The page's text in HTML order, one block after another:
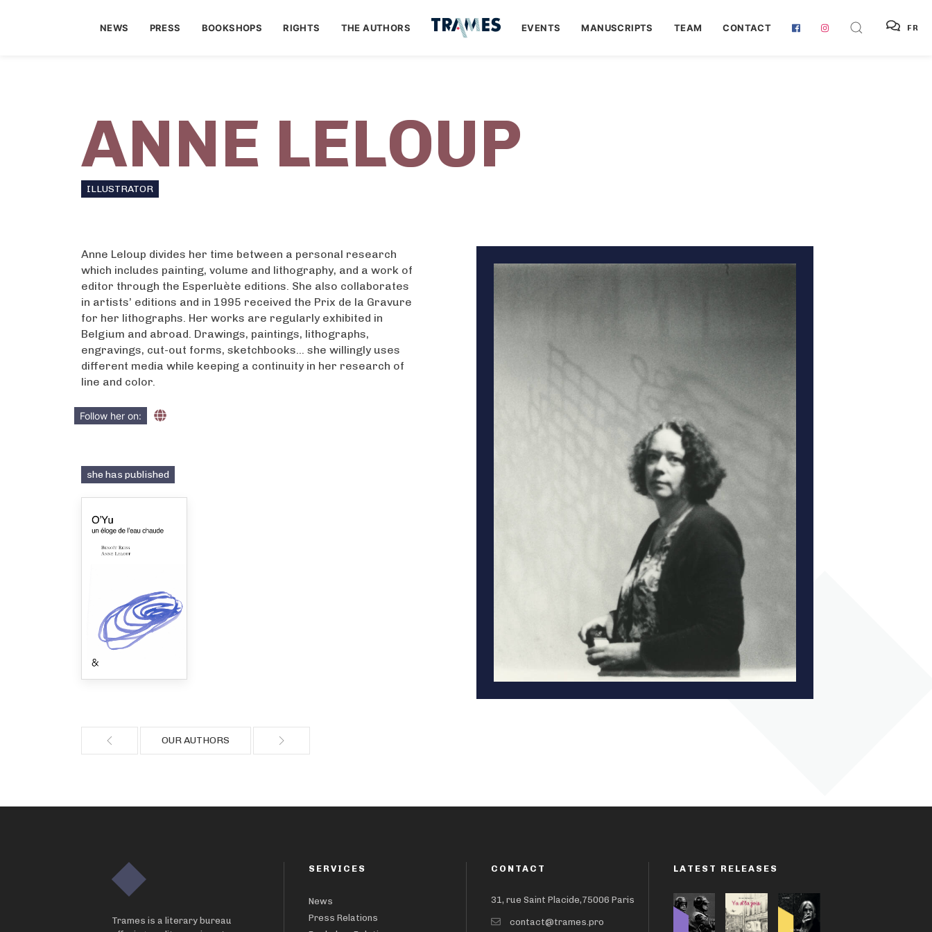
NEWS PRESS BOOKSHOPS RIGHTS THE AUTHORS EVENTS MANUSCRIPTS TEAM CONTACT FR
ANNE LELOUP
ILLUSTRATOR
Anne Leloup divides her time between a personal research
which includes painting, volume and lithography, and a work of
editor through the Esperluète editions. She also collaborates
in artists’ editions and in 1995 received the Prix de la Gravure
for her lithographs. Her works are regularly exhibited in
Belgium and abroad. Drawings, paintings, lithographs,
engravings, cut-out forms, sketchbooks… she willingly uses
different media while keeping a continuity in her research of
line and color.
Follow her on:
she has published
OUR AUTHORS
Trames is a literary bureau
SERVICES
News
Press Relations
CONTACT
31, rue Saint Placide,75006 Paris
contact@trames.pro
LATEST RELEASES